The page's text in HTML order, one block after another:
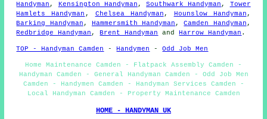
Handyman , Kensington Handyman ,Southwark Handyman , Tower
Hamlets Handyman , Chelsea Handyman , Hounslow Handyman ,
Barking Handyman , Hammersmith Handyman ,Camden Handyman ,
Redbridge Handyman ,Brent Handyman andHarrow Handyman .
TOP - Handyman Camden -Handymen -Odd Job Men
Home Maintenance Camden - Flatpack Assembly Camden -
Handyman Camden - General Handyman Camden - Odd Job Men
Camden - Handymen Camden - Handyman Services Camden -
Local Handyman Camden - Property Maintenance Camden
HOME - HANDYMAN UK